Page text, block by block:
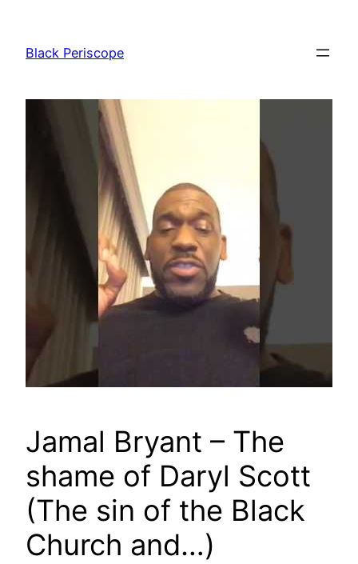
content
Black Periscope
Jamal Bryant – The
shame of Daryl Scott
(The sin of the Black
Church and…)